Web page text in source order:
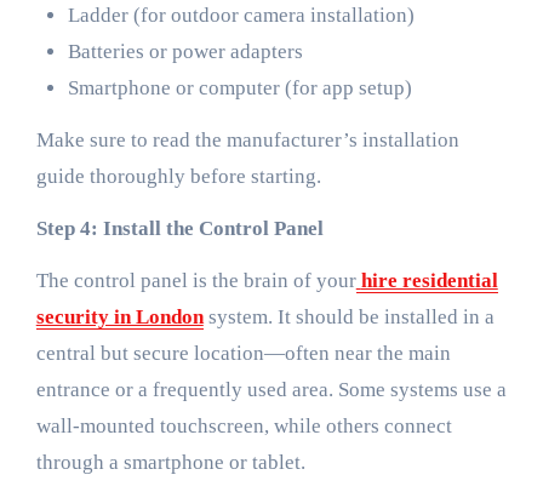
Ladder (for outdoor camera installation)
Batteries or power adapters
Smartphone or computer (for app setup)
Make sure to read the manufacturer’s installation
guide thoroughly before starting.
Step 4: Install the Control Panel
The control panel is the brain of your hire residential
security in Londonsystem. It should be installed in a
central but secure location—often near the main
entrance or a frequently used area. Some systems use a
wall-mounted touchscreen, while others connect
through a smartphone or tablet.